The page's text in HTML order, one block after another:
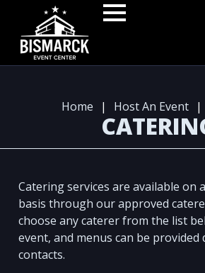
Home | Host An Event |
Catering services are available on
basis through our approved
choose any caterer from the list
event, and menus can be
contacts.